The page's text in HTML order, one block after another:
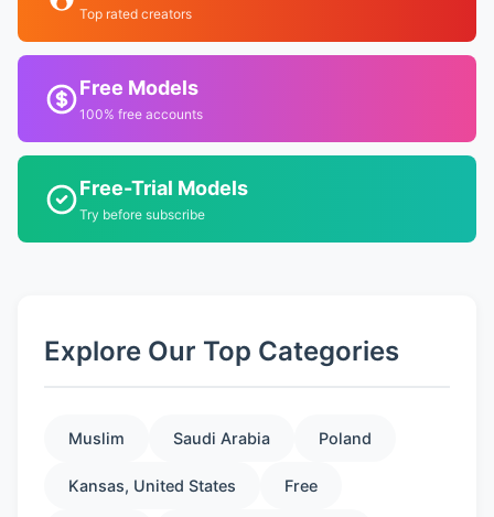
Top rated creators
Free Models
100% free accounts
Free-Trial Models
Try before subscribe
Explore Our Top Categories
Muslim Saudi Arabia Poland
Kansas, United States Free